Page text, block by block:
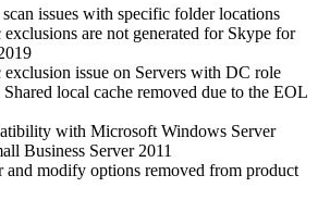
issues with specific folder locations
are not generated for Skype for
issue on Servers with DC role
local cache removed due to the EOL
with Microsoft Windows Server
Business Server 2011
and modify options removed from product